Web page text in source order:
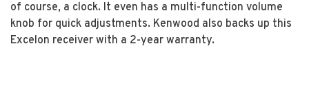
of course, a clock. It even has a multi-function volume
knob for quick adjustments. Kenwood also backs up this
Excelon receiver with a 2-year warranty.